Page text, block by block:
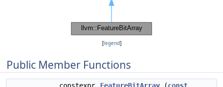
[legend]
Public Member Functions